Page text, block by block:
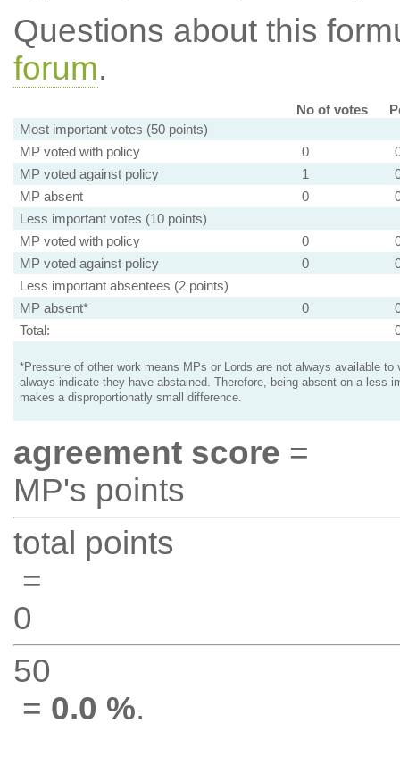
Questions about this
forum.
No of votes
Most important votes (50 points)
MP voted with policy
0
MP voted against policy
1
MP absent
0
Less important votes (10 points)
MP voted with policy
0
MP voted against policy
0
Less important absentees (2 points)
MP absent*
0
Total:
*Pressure of other work means MPs or Lords are not always available to
always indicate they have abstained. Therefore, being absent on a less
makes a disproportionatly small difference.
agreement score =
MP's points
total points
=
0
50
= 0.0 %.